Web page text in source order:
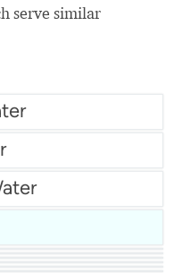
serve similar